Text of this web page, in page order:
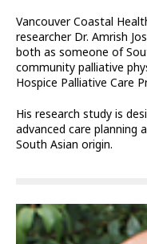
Vancouver Coastal
researcher Dr. Amrish
both as someone of
community palliative
Hospice Palliative Care
His research study is
advanced care planning
South Asian origin.